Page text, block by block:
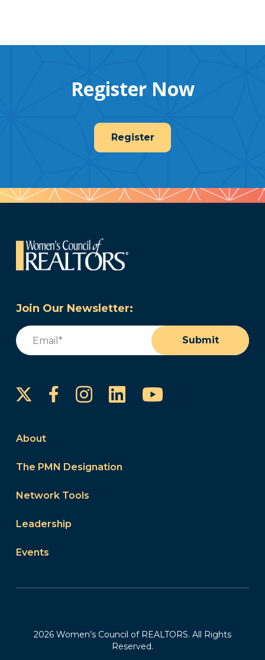
Register Now
Register
Join Our Newsletter:
Email
Submit
FacebookInstagram
LinkedInYouTube
About
The PMN Designation
Network Tools
Leadership
Events
2026 Women’s Council of REALTORS. All Rights
Reserved.